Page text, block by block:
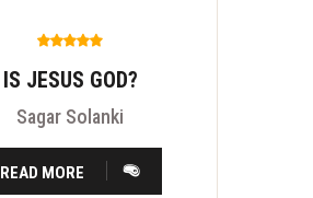
IS JESUS GOD?
Sagar Solanki
READ MORE